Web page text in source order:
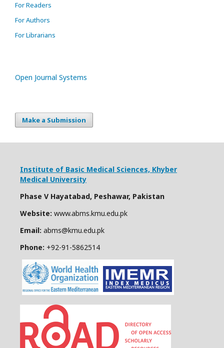
For Readers
For Authors
For Librarians
Open Journal Systems
Make a Submission
Institute of Basic Medical Sciences, Khyber
Medical University
Phase V Hayatabad, Peshawar, Pakistan
Website: www.abms.kmu.edu.pk
Email: abms@kmu.edu.pk
Phone: +92-91-5862514